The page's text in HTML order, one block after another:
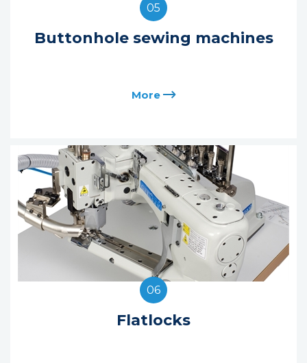
05
Buttonhole sewing machines
More
06
Flatlocks